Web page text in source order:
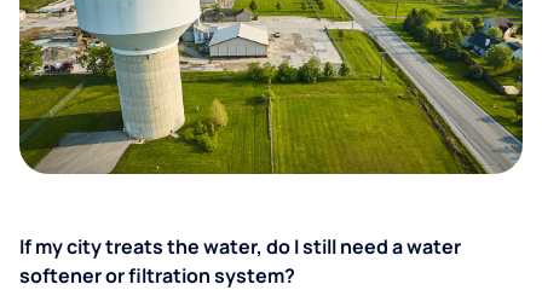
If my city treats the water, do I still need a water
softener or filtration system?